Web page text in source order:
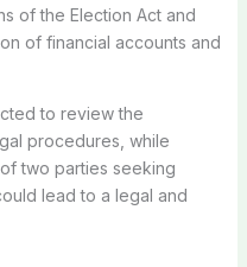
of the Election Act and
of financial accounts and
to review the
procedures, while
two parties seeking
lead to a legal and